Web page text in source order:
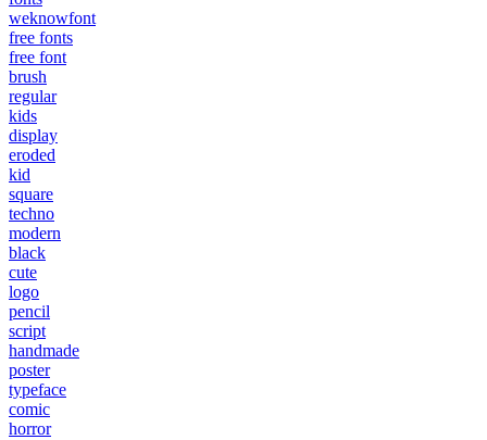
weknowfont
free fonts
free font
brush
regular
kids
display
eroded
kid
square
techno
modern
black
cute
logo
pencil
script
handmade
poster
typeface
comic
horror